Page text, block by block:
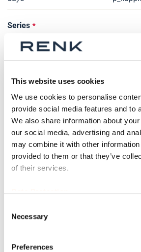
This website uses cookies
We use cookies to personalise
provide social media features and to
We also share information about
our social media, advertising and
may combine it with other information
provided to them or that they’ve
of their services.
Selection
Necessary
Preferences
Series
Spare part